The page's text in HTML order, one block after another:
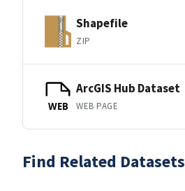
Shapefile
ZIP
WEB
ArcGIS Hub Dataset
WEB PAGE
Find Related Datasets